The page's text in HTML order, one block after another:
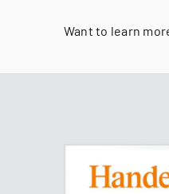
Want to learn